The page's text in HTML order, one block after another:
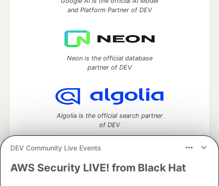
DEV Community Live Events
AWS Security LIVE! from Black Hat
and Platform Partner of DEV
Neon is the official database
partner of DEV
Algolia is the official search partner
of DEV
DEV Community— A space to discuss and keep up software